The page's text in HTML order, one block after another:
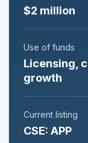
$2 million
Use of funds
Licensing,
growth
Current listing
CSE: APP